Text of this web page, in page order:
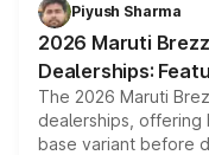
giving buyers
purchase cost.
Piyush Sharma
2026 Maruti
Dealerships:
The 2026 Maruti
dealerships,
base variant before